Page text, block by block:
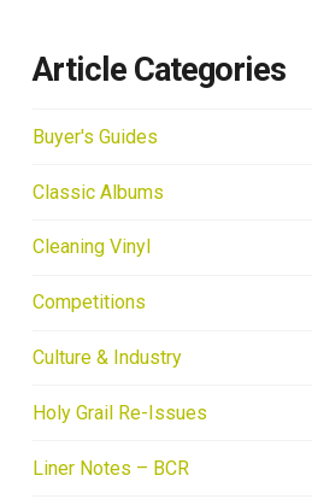
Article Categories
Buyer's Guides
Classic Albums
Cleaning Vinyl
Competitions
Culture & Industry
Holy Grail Re-Issues
Liner Notes – BCR